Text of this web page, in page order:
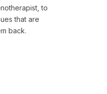
to
that are
back.